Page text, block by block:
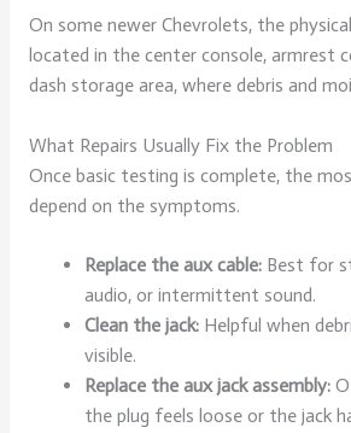
On some newer Chevrolets, the
located in the center console, armrest
dash storage area, where debris and
What Repairs Usually Fix the Problem
Once basic testing is complete, the
depend on the symptoms.
Replace the aux cable: Best for
audio, or intermittent sound.
Clean the jack: Helpful when
visible.
Replace the aux jack assembly:
the plug feels loose or the jack